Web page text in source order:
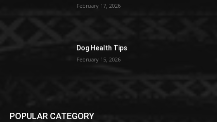
February 17, 2026
Dog Health Tips
February 15, 2026
POPULAR CATEGORY